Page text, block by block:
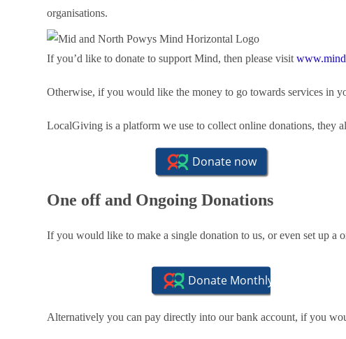
organisations.
If you’d like to donate to support Mind, then please visit
Otherwise, if you would like the money to go towards services in
LocalGiving is a platform we use to collect online donations, they
One off and Ongoing Donations
If you would like to make a single donation to us, or even set up a
Alternatively you can pay directly into our bank account, if you